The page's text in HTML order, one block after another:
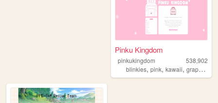
Pinku Kingdom
pinkukingdom
538,902
blinkies,pink,kawaii,graphics